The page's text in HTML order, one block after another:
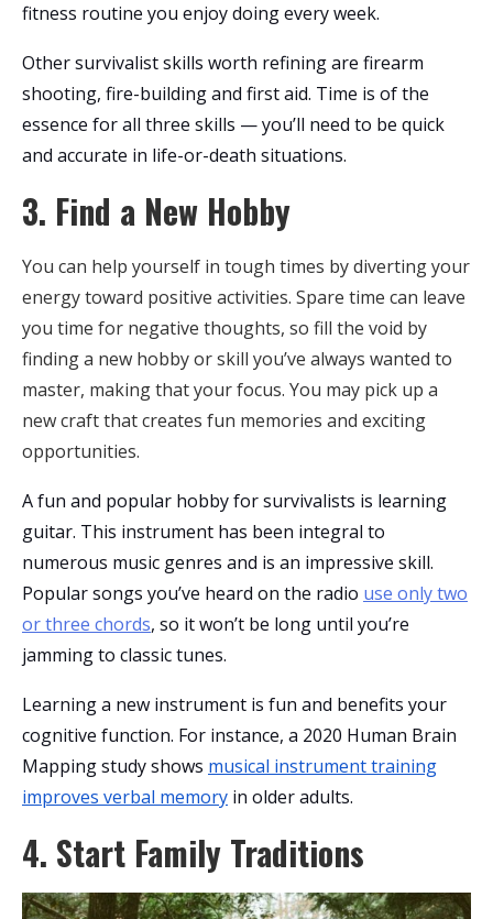
fitness routine you enjoy doing every week.
Other survivalist skills worth refining are firearm
shooting, fire-building and first aid. Time is of the
essence for all three skills — you’ll need to be quick
and accurate in life-or-death situations.
3. Find a New Hobby
You can help yourself in tough times by diverting your
energy toward positive activities. Spare time can leave
you time for negative thoughts, so fill the void by
finding a new hobby or skill you’ve always wanted to
master, making that your focus. You may pick up a
new craft that creates fun memories and exciting
opportunities.
A fun and popular hobby for survivalists is learning
guitar. This instrument has been integral to
numerous music genres and is an impressive skill.
Popular songs you’ve heard on the radio use only two
or three chords, so it won’t be long until you’re
jamming to classic tunes.
Learning a new instrument is fun and benefits your
cognitive function. For instance, a 2020 Human Brain
Mapping study shows musical instrument training
improves verbal memory in older adults.
4. Start Family Traditions